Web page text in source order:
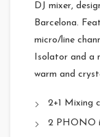
DJ mixer,
Barcelona.
micro/line
Isolator and a
warm and
2+1 Mixing
2 PHONO